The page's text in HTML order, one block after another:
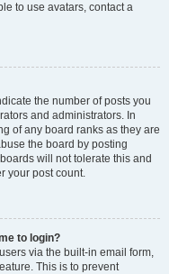
to use avatars, contact a
the number of posts you
and administrators. In
of any board ranks as they are
the board by posting
will not tolerate this and
your post count.
to login?
via the built-in email form,
This is to prevent